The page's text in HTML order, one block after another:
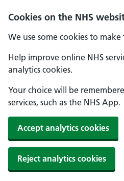
Cookies on the NHS
We use some cookies to
Help improve online NHS
analytics cookies.
Your choice will be
services, such as the NHS App.
Accept analytics cookies
Reject analytics cookies